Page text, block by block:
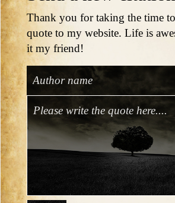
Thank you for taking the time
quote to my website. Life is
it my friend!